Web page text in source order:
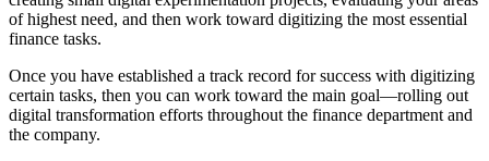
of highest need, and then work toward digitizing the most essential
finance tasks.
Once you have established a track record for success with digitizing
certain tasks, then you can work toward the main goal—rolling out
digital transformation efforts throughout the finance department and
the company.